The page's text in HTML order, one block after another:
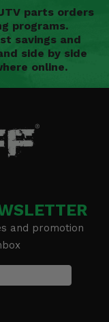
parts orders
programs.
savings and
side by side
online.
and promotion